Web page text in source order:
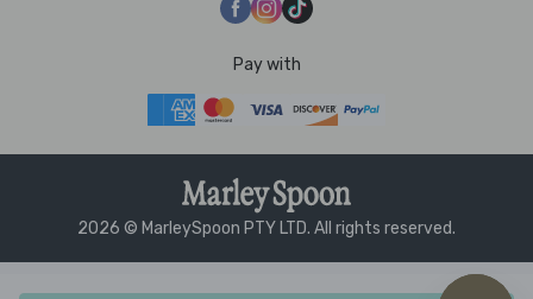
Pay with
2026 © MarleySpoon PTY LTD. All rights reserved.